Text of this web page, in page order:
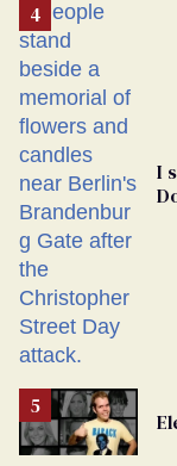
From
Georgia
Ballot
I